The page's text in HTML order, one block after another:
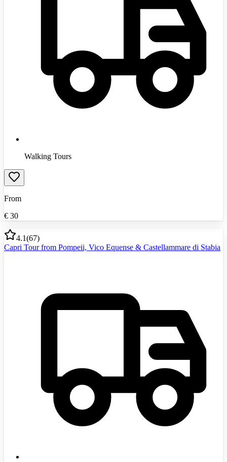
Walking Tours
From
€ 30
4.1(67)
Capri Tour from Pompeii, Vico Equense & Castellammare di Stabia